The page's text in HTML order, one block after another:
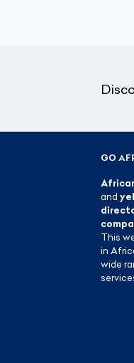
GO
and
This
in
wide